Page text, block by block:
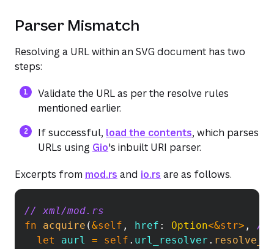
Parser Mismatch
Resolving a URL within an SVG document has two
steps:
Validate the URL as per the resolve rules
mentioned earlier.
If successful, load the contents(opens in a new
, which parses
URLs using Gio
(opens in a new tab or window)
's inbuilt URI parser.
Excerpts from mod.rs and io.rs are as follows.
// xml/mod.rs
fn
acquire (&self , href : Option<&str> ,
/*
let
aurl = self . url_resolver .